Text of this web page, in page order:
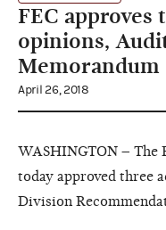
FEC approves
opinions,
Memorandum
April 26, 2018
WASHINGTON – The
today approved three
Division